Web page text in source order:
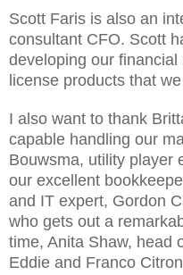
Scott Faris is also an
consultant CFO. Scott
developing our
license products that
I also want to thank
capable handling our
Bouwsma, utility player
our excellent
and IT expert, Gordon
who gets out a
time, Anita Shaw, head
Eddie and Franco